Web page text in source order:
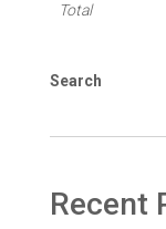
Total
Search
Recent